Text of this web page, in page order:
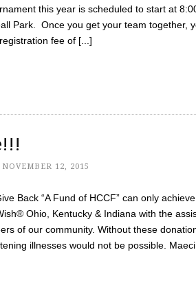
this year is scheduled to start at
Park. Once you get your team together,
fee of [...]
NOVEMBER 12, 2015
Back “A Fund of HCCF” can only
Ohio, Kentucky & Indiana with the
of our community. Without these
illnesses would not be possible.